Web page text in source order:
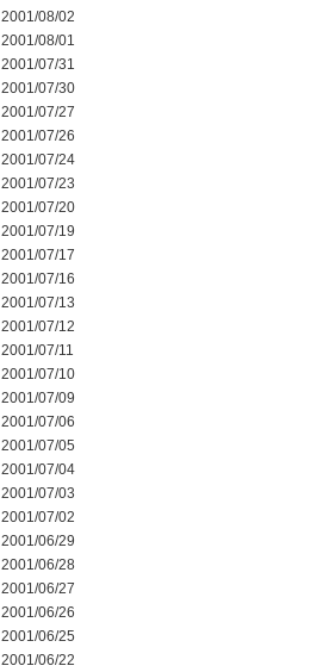
2001/08/02
2001/08/01
2001/07/31
2001/07/30
2001/07/27
2001/07/26
2001/07/24
2001/07/23
2001/07/20
2001/07/19
2001/07/17
2001/07/16
2001/07/13
2001/07/12
2001/07/11
2001/07/10
2001/07/09
2001/07/06
2001/07/05
2001/07/04
2001/07/03
2001/07/02
2001/06/29
2001/06/28
2001/06/27
2001/06/26
2001/06/25
2001/06/22